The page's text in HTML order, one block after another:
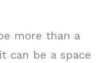
more than a
can be a space